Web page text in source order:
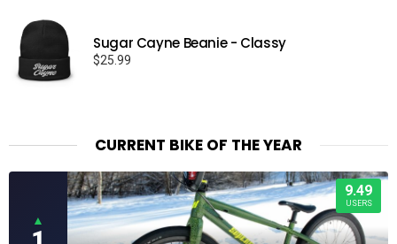
Sugar Cayne Beanie - Classy
$25.99
CURRENT BIKE OF THE YEAR
▲
9.49
USERS